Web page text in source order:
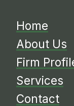
Home
About Us
Firm
Services
​​​​​​​Contact